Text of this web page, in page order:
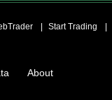
Start Trading
About